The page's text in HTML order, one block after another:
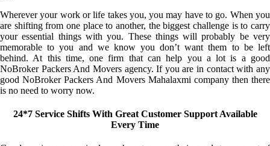
Wherever your work or life takes you, you may have to go. When you
are shifting from one place to another, the biggest challenge is to carry
your essential things with you. These things will probably be very
memorable to you and we know you don’t want them to be left
behind. At this time, one firm that can help you a lot is a good
NoBroker Packers And Movers agency. If you are in contact with any
good NoBroker Packers And Movers Mahalaxmi company then there
is no need to worry now.
24*7 Service Shifts With Great Customer Support Available
Every Time